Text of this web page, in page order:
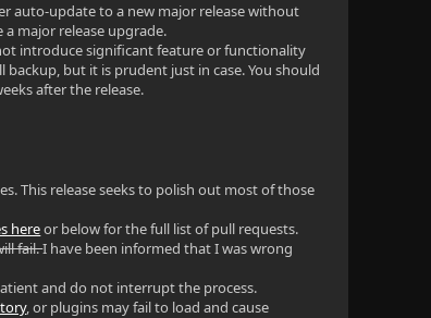
auto-update to a new major release without
major release upgrade.
introduce significant feature or functionality
but it is prudent just in case. You should
after the release.
This release seeks to polish out most of those
hereor below for the full list of pull requests.
fail.I have been informed that I was wrong
and do not interrupt the process.
, or plugins may fail to load and cause